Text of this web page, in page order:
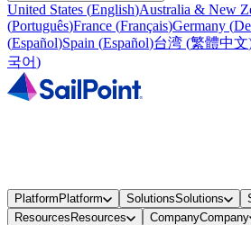
United States (English)Australia & New
(Português)France (Français)Germany (
(Español)Spain (Español)台湾 (繁體中文
국어)
PlatformPlatform SolutionsSolutions
ResourcesResources CompanyCompany